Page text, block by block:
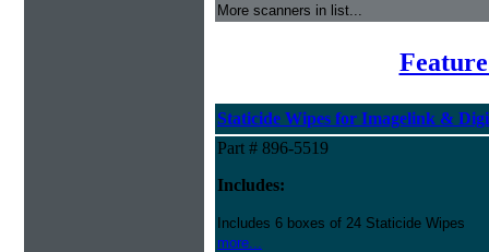
More scanners in list...
Staticide Wipes for Imagelink &
Part # 896-5519
Includes:
Includes 6 boxes of 24 Staticide Wipes
more...